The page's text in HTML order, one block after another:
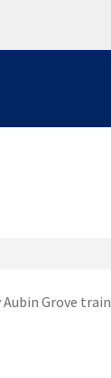
Grove train